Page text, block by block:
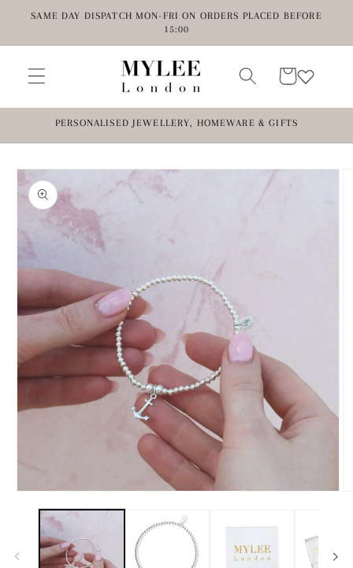
Skip to
SAME DAY DISPATCH MON-FRI ON ORDERS PLACED BEFORE
15:00
Cart
PERSONALISED JEWELLERY, HOMEWARE & GIFTS
Skip to
product
information
media
modal